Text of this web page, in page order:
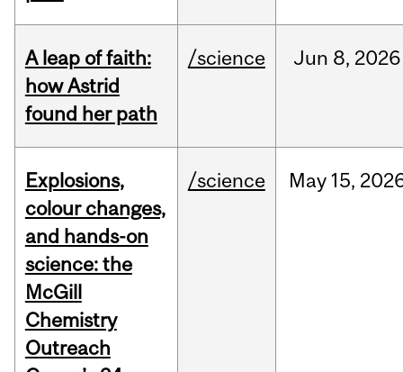
A leap of faith:
how Astrid
found her path
/science Jun 8, 2026
Explosions,
colour changes,
and hands-on
science: the
McGill
Chemistry
Outreach
/science May 15,